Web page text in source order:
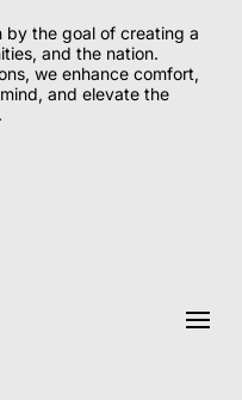
by the goal of creating a
and the nation.
we enhance comfort,
and elevate the